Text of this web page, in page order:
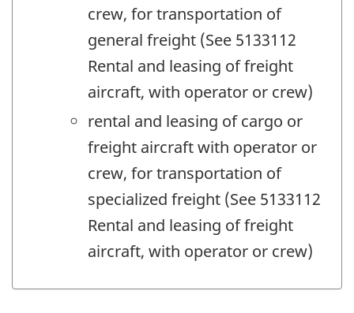
crew, for transportation of
general freight (See 5133112
Rental and leasing of freight
aircraft, with operator or crew)
rental and leasing of cargo or
freight aircraft with operator or
crew, for transportation of
specialized freight (See 5133112
Rental and leasing of freight
aircraft, with operator or crew)